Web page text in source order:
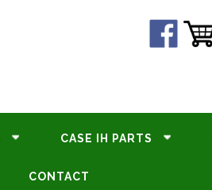
CASE IH PARTS
CONTACT